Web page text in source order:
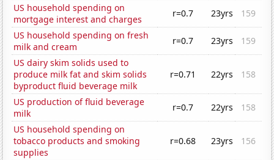
US household spending on
mortgage interest and charges
r=0.7 23yrs
159
US household spending on fresh
milk and cream
r=0.7 23yrs
159
US dairy skim solids used to
produce milk fat and skim solids
byproduct fluid beverage milk
r=0.71 22yrs 158
US production of fluid beverage
milk
r=0.7 22yrs
158
US household spending on
tobacco products and smoking
supplies
r=0.68 23yrs 156